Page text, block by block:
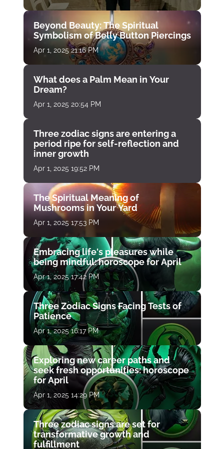
Beyond Beauty: The Spiritual
Symbolism of Belly Button Piercings
Apr 1, 2025 21:16 PM
What does a Palm Mean in Your
Dream?
Apr 1, 2025 20:54 PM
Three zodiac signs are entering a
period ripe for self-reflection and
inner growth
Apr 1, 2025 19:52 PM
The Spiritual Meaning of
Mushrooms in Your Yard
Apr 1, 2025 17:53 PM
Embracing life's pleasures while
being mindful: horoscope for April
Apr 1, 2025 17:42 PM
Three Zodiac Signs Facing Tests of
Patience
Apr 1, 2025 16:17 PM
Exploring new career paths and
seek fresh opportunities: horoscope
for April
Apr 1, 2025 14:29 PM
Three zodiac signs are set for
transformative growth and
fulfillment